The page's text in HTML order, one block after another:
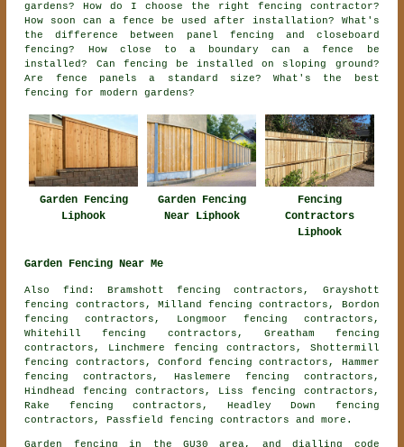
gardens? How do I choose the right fencing contractor?
How soon can a fence be used after installation? What's
the difference between panel fencing and closeboard
fencing? How close to a boundary can a fence be
installed? Can fencing be installed on sloping ground?
Are fence panels a standard size? What's the best
fencing for modern gardens?
Garden Fencing
Liphook
Garden Fencing
Near Liphook
Fencing
Contractors
Liphook
Garden Fencing Near Me
Also find: Bramshott fencing contractors, Grayshott
fencing contractors, Milland fencing contractors, Bordon
fencing contractors, Longmoor fencing contractors,
Whitehill fencing contractors, Greatham fencing
contractors, Linchmere fencing contractors, Shottermill
fencing contractors, Conford fencing contractors, Hammer
fencing contractors, Haslemere fencing contractors,
Hindhead fencing contractors, Liss fencing contractors,
Rake fencing contractors, Headley Down fencing
contractors, Passfieldfencing contractors and more.
Garden fencing in the GU30 area, and dialling code